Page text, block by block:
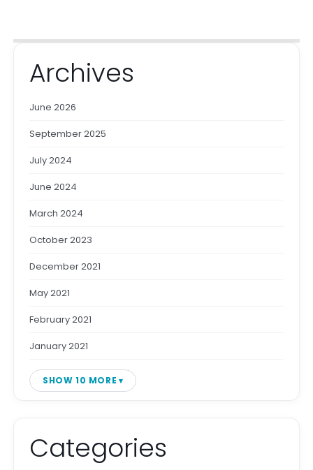
Archives
June 2026
September 2025
July 2024
June 2024
March 2024
October 2023
December 2021
May 2021
February 2021
January 2021
SHOW 10 MORE
Categories